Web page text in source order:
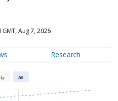
GMT, Aug 7, 2026
Research
1y All